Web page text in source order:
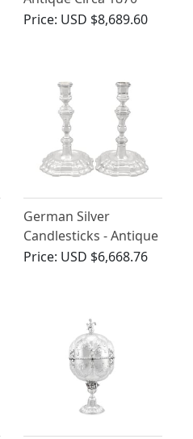
Price: USD $8,689.60
German Silver
Candlesticks - Antique
Circa 1730
Price: USD $6,668.76